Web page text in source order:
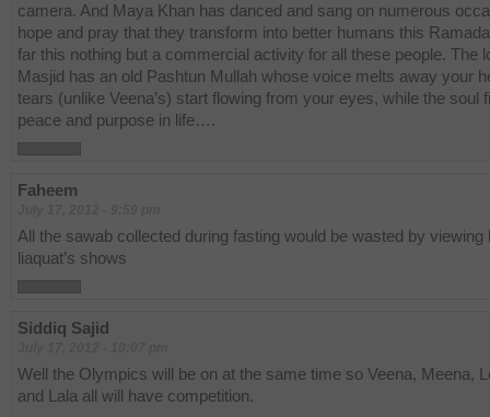
camera. And Maya Khan has danced and sang on numerous
hope and pray that they transform into better humans this
far this nothing but a commercial activity for all these people. The
Masjid has an old Pashtun Mullah whose voice melts away your
tears (unlike Veena’s) start flowing from your eyes, while the soul
peace and purpose in life….
Faheem
All the sawab collected during fasting would be wasted by viewing
liaquat’s shows
Siddiq Sajid
Well the Olympics will be on at the same time so Veena, Meena,
and Lala all will have competition.